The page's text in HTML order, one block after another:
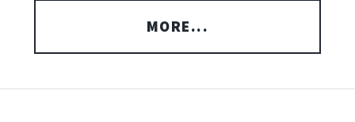
MORE...